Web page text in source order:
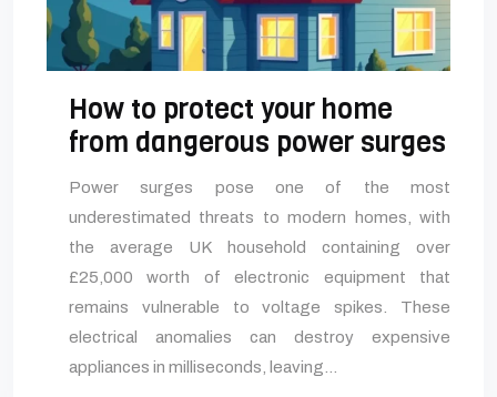
How to protect your home
from dangerous power surges
Power surges pose one of the most
underestimated threats to modern homes, with
the average UK household containing over
£25,000 worth of electronic equipment that
remains vulnerable to voltage spikes. These
electrical anomalies can destroy expensive
appliances in milliseconds, leaving…